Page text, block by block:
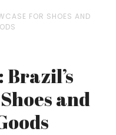
FOR SHOES AND
and